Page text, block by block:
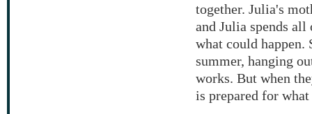
together. Julia's
and Julia spends
what could happen.
summer, hanging
works. But when
is prepared for